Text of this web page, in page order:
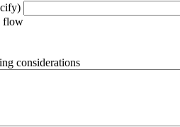
flow
considerations